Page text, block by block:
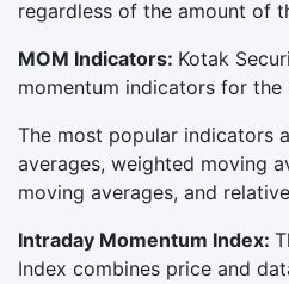
regardless of the amount of
MOM Indicators: Kotak
momentum indicators for the
The most popular indicators
averages, weighted moving
moving averages, and
Intraday Momentum Index:
Index combines price and